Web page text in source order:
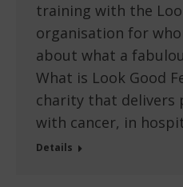
training with the
organisation for
about what a
What is Look Good
charity that delivers
with cancer, in
Details